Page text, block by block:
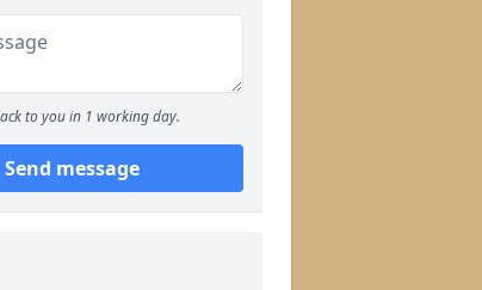
to you in 1 working day.
Send message